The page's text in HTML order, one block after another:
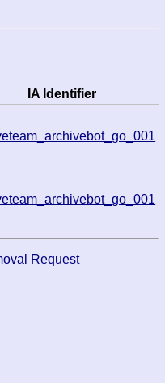
IA Identifier
Request